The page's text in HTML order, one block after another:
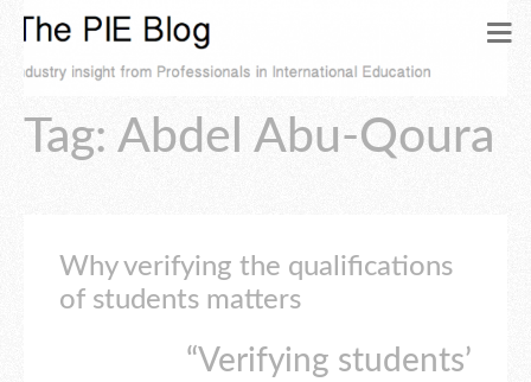
Tag: Abdel Abu-Qoura
Why verifying the qualifications
of students matters
“Verifying students’